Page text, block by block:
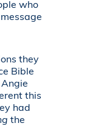
who
they
Bible
this
had
the